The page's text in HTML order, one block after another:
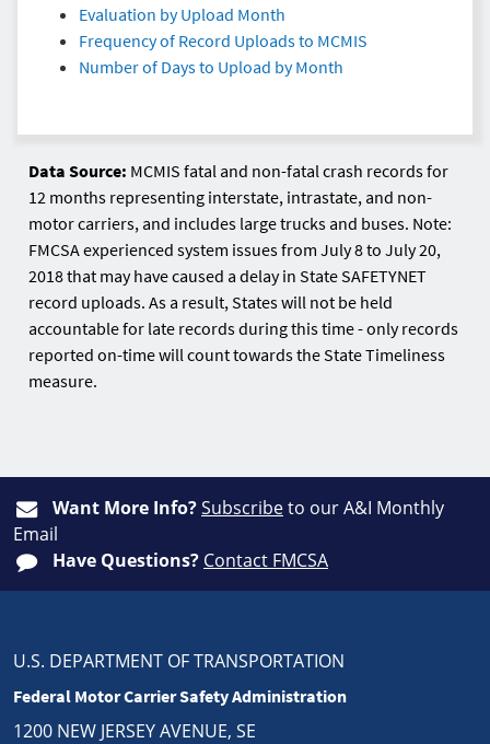
Evaluation by Upload Month
Frequency of Record Uploads to MCMIS
Number of Days to Upload by Month
Data Source: MCMIS fatal and non-fatal crash records for
12 months representing interstate, intrastate, and non-
motor carriers, and includes large trucks and buses. Note:
FMCSA experienced system issues from July 8 to July 20,
2018 that may have caused a delay in State SAFETYNET
record uploads. As a result, States will not be held
accountable for late records during this time - only records
reported on-time will count towards the State Timeliness
measure.
Want More Info?Subscribeto our A&I Monthly
Email
Have Questions? Contact FMCSA
U.S. DEPARTMENT OF TRANSPORTATION
Federal Motor Carrier Safety Administration
1200 NEW JERSEY AVENUE, SE